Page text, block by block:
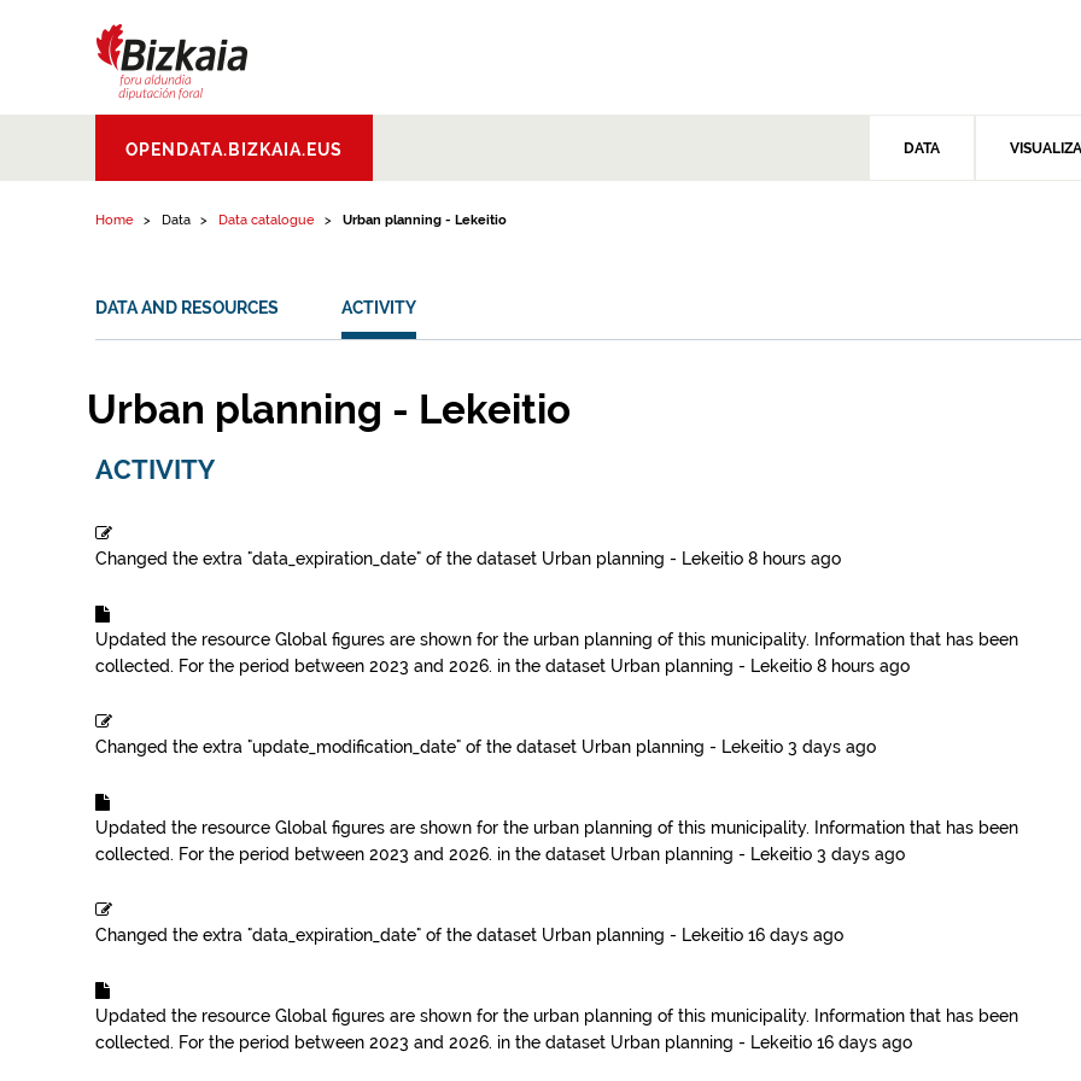
Aldundia.Diputacion
Foral de Bizkaia
OPENDATA.BIZKAIA.EUS DATA
Home Data Data catalogue Urban planning - Lekeitio
DATA AND RESOURCES ACTIVITY
Urban planning - Lekeitio
ACTIVITY
Changed the extra "data_expiration_date" of the dataset Urban planning - Lekeitio 8 hours ago
Updated the resource Global figures are shown for the urban planning of this municipality. Information that has been
collected. For the period between 2023 and 2026. in the dataset Urban planning - Lekeitio 8 hours ago
Changed the extra "update_modification_date" of the dataset Urban planning - Lekeitio 3 days ago
Updated the resource Global figures are shown for the urban planning of this municipality. Information that has been
collected. For the period between 2023 and 2026. in the dataset Urban planning - Lekeitio 3 days ago
Changed the extra "data_expiration_date" of the dataset Urban planning - Lekeitio 16 days ago
Updated the resource Global figures are shown for the urban planning of this municipality. Information that has been
collected. For the period between 2023 and 2026. in the dataset Urban planning - Lekeitio 16 days ago